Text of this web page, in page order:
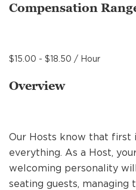
FAQS
Compensation
$15.00 - $18.50 / Hour
Overview
Our Hosts know that first
everything. As a Host,
welcoming personality
seating guests, managing